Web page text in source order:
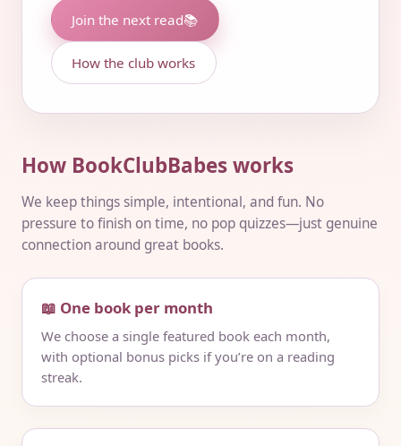
Join the next read📚
How the club works
How BookClubBabes works
We keep things simple, intentional, and fun. No
pressure to finish on time, no pop quizzes—just genuine
connection around great books.
📖 One book per month
We choose a single featured book each month,
with optional bonus picks if you’re on a reading
streak.